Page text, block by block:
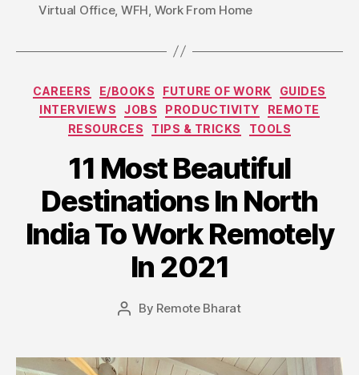
Virtual Office, WFH, Work From Home
Categories
CAREERS E/BOOKS FUTURE OF WORK
GUIDES
INTERVIEWS
JOBS PRODUCTIVITY
REMOTE
RESOURCES
TIPS & TRICKS TOOLS
11 Most Beautiful
Destinations In North
India To Work Remotely
In 2021
Post
By Remote Bharat